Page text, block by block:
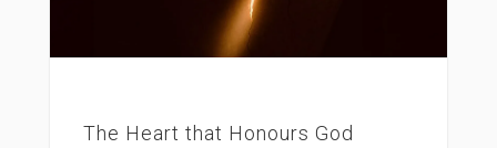
The Heart that Honours God